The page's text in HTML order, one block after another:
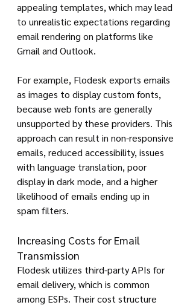
appealing templates, which may lead
to unrealistic expectations regarding
email rendering on platforms like
Gmail and Outlook.
For example, Flodesk exports emails
as images to display custom fonts,
because web fonts are generally
unsupported by these providers. This
approach can result in non-responsive
emails, reduced accessibility, issues
with language translation, poor
display in dark mode, and a higher
likelihood of emails ending up in
spam filters.
Increasing Costs for Email
Transmission
Flodesk utilizes third-party APIs for
email delivery, which is common
among ESPs. Their cost structure